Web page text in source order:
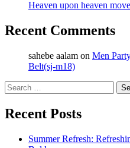
Heaven upon heaven
Recent Comments
sahebe aalam on Men
Belt(sj-m18)
Search
for:
Recent Posts
Summer Refresh: